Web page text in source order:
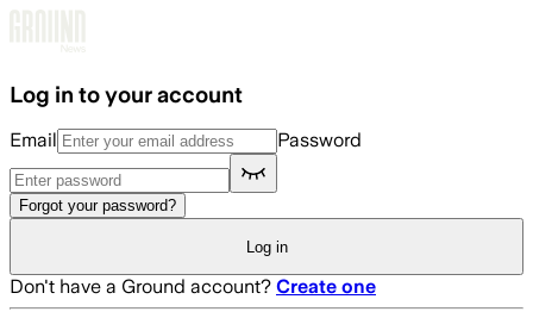
Log in to your account
Email Password
Forgot your password?
Log in
Don't have a Ground account? Create one